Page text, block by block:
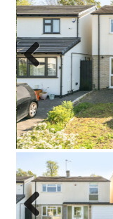
Previo
us